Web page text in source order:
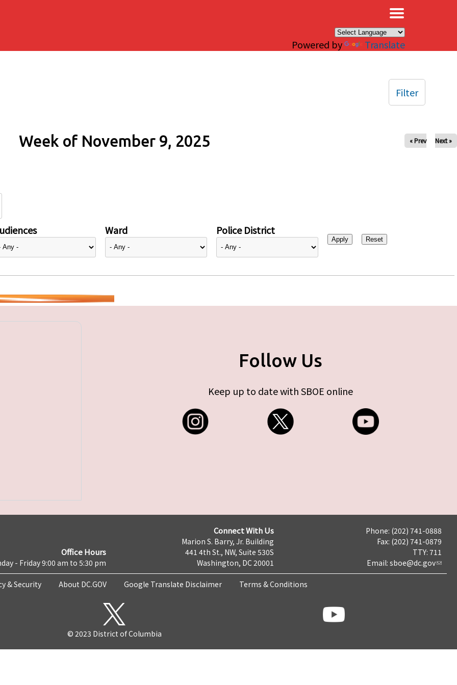
Powered by Translate
Week of November 9, 2025 « Prev Next »
Ward Police District
Filter
Follow Us
Keep up to date with SBOE online
Office Hours
- Friday 9:00 am to 5:30 pm
Connect With Us
Marion S. Barry, Jr. Building
441 4th St., NW, Suite 530S
Washington, DC 20001
Phone: (202) 741-0888
Fax: (202) 741-0879
TTY: 711
Email: sboe@dc.gov
& Security About DC.GOV Google Translate Disclaimer Terms & Conditions
© 2023 District of Columbia